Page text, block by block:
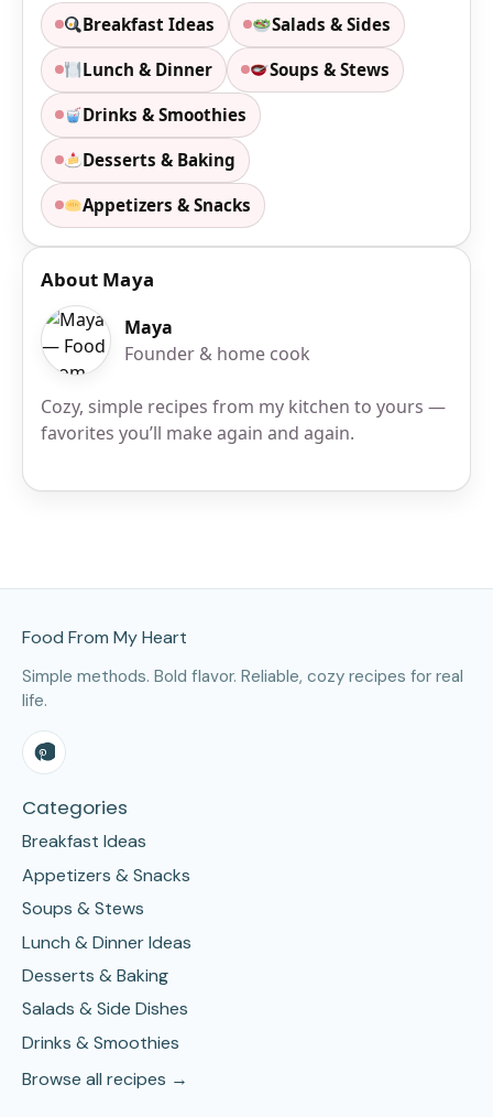
Breakfast Ideas Salads & Sides
Lunch & Dinner Soups & Stews
Drinks & Smoothies
Desserts & Baking
Appetizers & Snacks
About Maya
Maya
Founder & home cook
Cozy, simple recipes from my kitchen to yours —
favorites you’ll make again and again.
Food From My Heart
Simple methods. Bold flavor. Reliable, cozy recipes for real
life.
Categories
Breakfast Ideas
Appetizers & Snacks
Soups & Stews
Lunch & Dinner Ideas
Desserts & Baking
Salads & Side Dishes
Drinks & Smoothies
Browse all recipes →